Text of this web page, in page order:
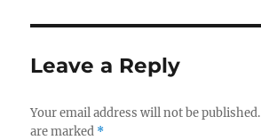
Leave a Reply
Your email address will not be published.
are marked *